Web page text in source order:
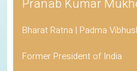
Pranab Kumar
Bharat Ratna | Padma
Former President of India